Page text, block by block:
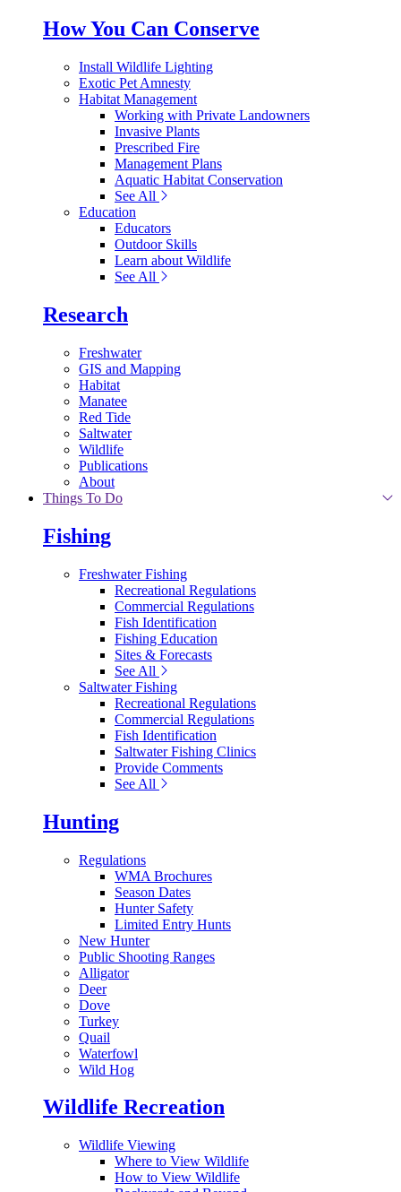
How You Can Conserve
Install Wildlife Lighting
Exotic Pet Amnesty
Habitat Management
Working with Private Landowners
Invasive Plants
Prescribed Fire
Management Plans
Aquatic Habitat Conservation
See All
Education
Educators
Outdoor Skills
Learn about Wildlife
See All
Research
Freshwater
GIS and Mapping
Habitat
Manatee
Red Tide
Saltwater
Wildlife
Publications
About
Things To Do
Fishing
Freshwater Fishing
Recreational Regulations
Commercial Regulations
Fish Identification
Fishing Education
Sites & Forecasts
See All
Saltwater Fishing
Recreational Regulations
Commercial Regulations
Fish Identification
Saltwater Fishing Clinics
Provide Comments
See All
Hunting
Regulations
WMA Brochures
Season Dates
Hunter Safety
Limited Entry Hunts
New Hunter
Public Shooting Ranges
Alligator
Deer
Dove
Turkey
Quail
Waterfowl
Wild Hog
Wildlife Recreation
Wildlife Viewing
Where to View Wildlife
How to View Wildlife